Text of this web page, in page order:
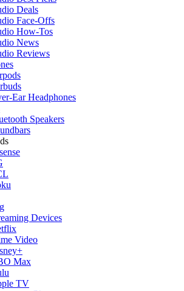
Deals
Face-Offs
How-Tos
News
Reviews
Ear Headphones
Speakers
Devices
Video
Max
TV